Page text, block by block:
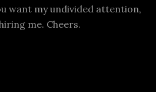
want my undivided attention,
me. Cheers.